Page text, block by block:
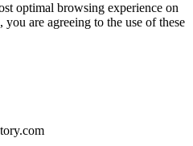
optimal browsing experience on
are agreeing to the use of these